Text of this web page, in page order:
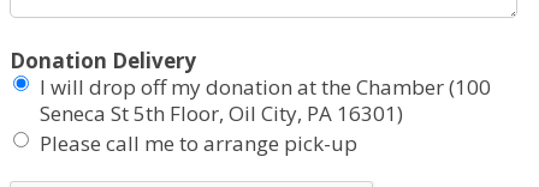
Donation Delivery
I will drop off my donation at the Chamber (100
Seneca St 5th Floor, Oil City, PA 16301)
Please call me to arrange pick-up